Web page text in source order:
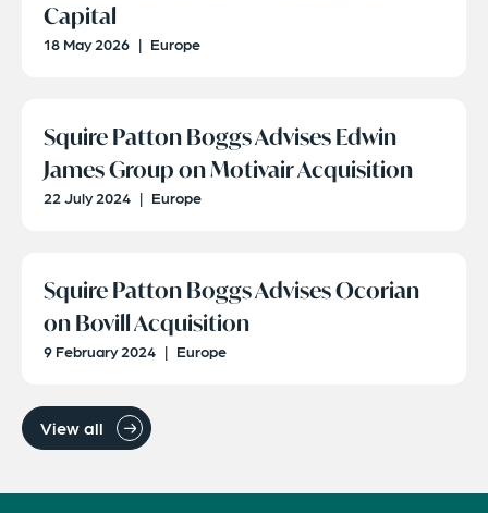
Capital
18 May 2026 | Europe
Squire Patton Boggs Advises Edwin
James Group on Motivair Acquisition
22 July 2024 | Europe
Squire Patton Boggs Advises Ocorian
on Bovill Acquisition
9 February 2024 | Europe
View all